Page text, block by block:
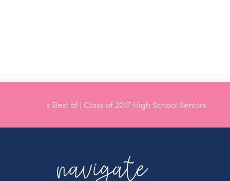
« Best of | Class of 2017 High School Seniors
navigate